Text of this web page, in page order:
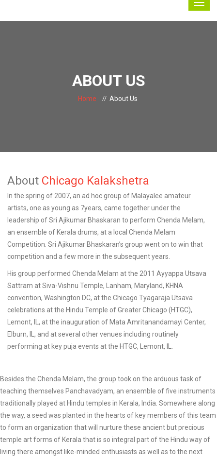
ABOUT US
Home About Us
About Chicago Kalakshetra
In the spring of 2007, an ad hoc group of Malayalee amateur
artists, one as young as 7years, came together under the
leadership of Sri Ajikumar Bhaskaran to perform Chenda Melam,
an ensemble of Kerala drums, at a local Chenda Melam
Competition. Sri Ajikumar Bhaskaran’s group went on to win that
competition and a few more in the subsequent years.
His group performed Chenda Melam at the 2011 Ayyappa Utsava
Sattram at Siva-Vishnu Temple, Lanham, Maryland, KHNA
convention, Washington DC, at the Chicago Tyagaraja Utsava
celebrations at the Hindu Temple of Greater Chicago (HTGC),
Lemont, IL, at the inauguration of Mata Amritanandamayi Center,
Elburn, IL, and at several other venues including routinely
performing at key puja events at the HTGC, Lemont, IL.
Besides the Chenda Melam, the group took on the arduous task of
teaching themselves Panchavadyam, an ensemble of five instruments
traditionally played at Hindu temples in Kerala, India. Somewhere along
the way, a seed was planted in the hearts of key members of this team
to form an organization that will nurture these ancient but precious
temple art forms of Kerala that is so integral part of the Hindu way of
living there amongst like-minded enthusiasts as well as to the next